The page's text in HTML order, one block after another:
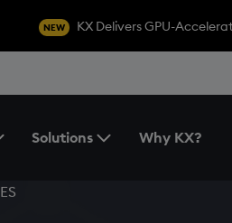
NEW KX Delivers GPU-
the Products Menu
Solutions Why KX?